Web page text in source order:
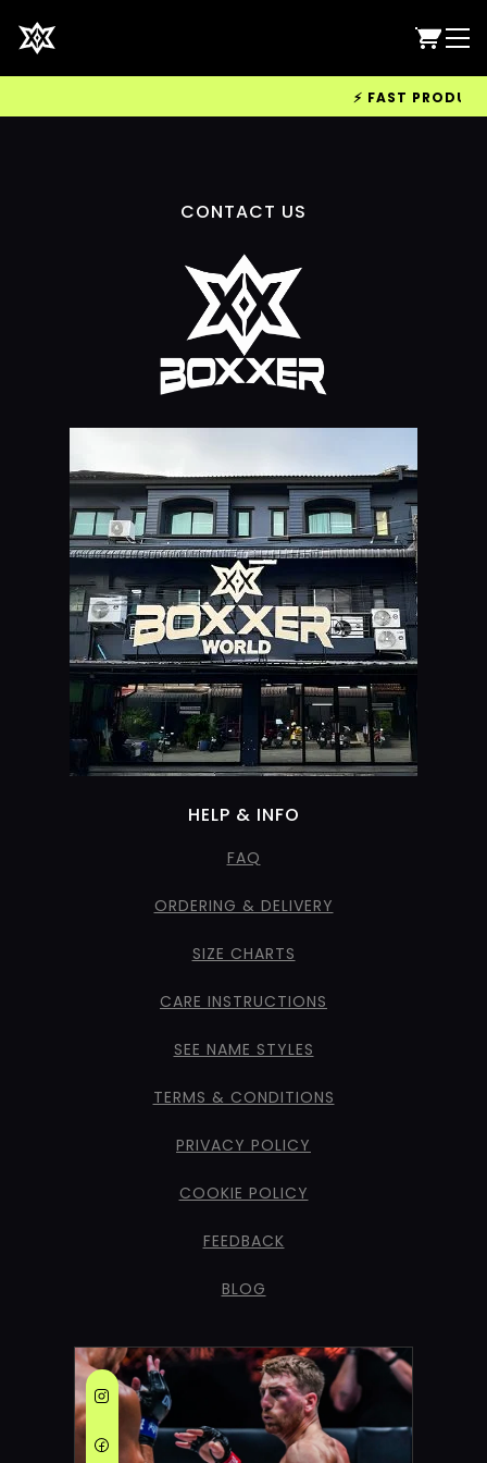
⚡ FAST
CONTACT US
HELP & INFO
FAQ
ORDERING & DELIVERY
SIZE CHARTS
CARE INSTRUCTIONS
SEE NAME STYLES
TERMS & CONDITIONS
PRIVACY POLICY
COOKIE POLICY
FEEDBACK
BLOG